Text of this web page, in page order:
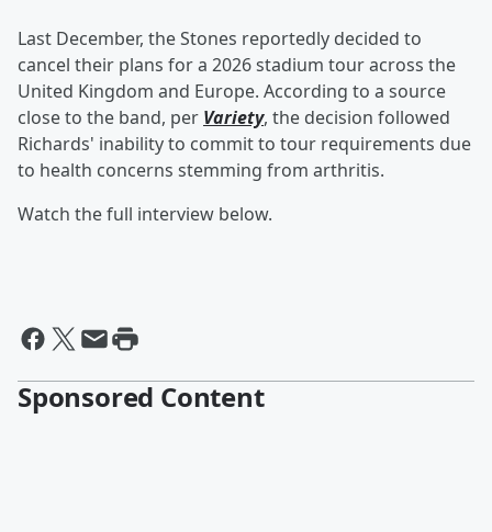
Last December, the Stones reportedly decided to
cancel their plans for a 2026 stadium tour across the
United Kingdom and Europe. According to a source
close to the band, per Variety, the decision followed
Richards' inability to commit to tour requirements due
to health concerns stemming from arthritis.
Watch the full interview below.
Sponsored Content